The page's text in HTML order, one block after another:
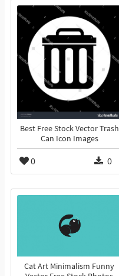
Best Free Stock Vector Trash
Can Icon Images
0 0
Cat Art Minimalism Funny